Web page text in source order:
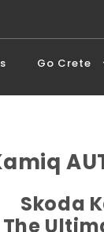
Go Crete
Skoda
The